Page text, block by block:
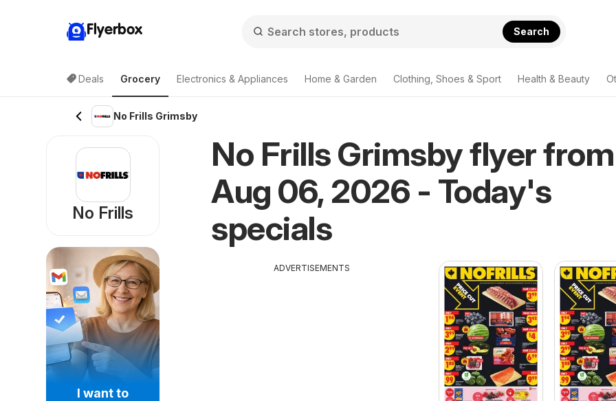
Flyerbox Search
Deals Grocery Electronics & Appliances Home & Garden Clothing, Shoes & Sport Health & Beauty
No Frills Grimsby
No Frills Grimsby flyer from
Aug 06, 2026 - Today's
specials
ADVERTISEMENTS
No Frills
I want to